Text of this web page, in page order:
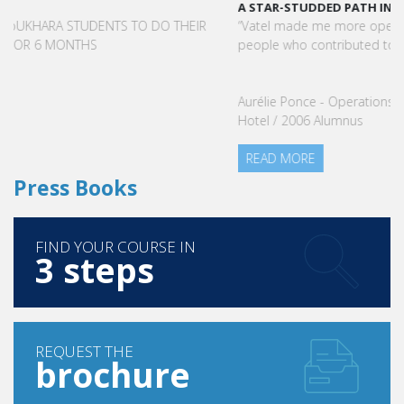
A STAR-STUDDED PATH IN THE SKIES OF PARIS
“Vatel made me more open-minded and allowed me to meet
people who contributed to making me who I am today.”
Aurélie Ponce - Operations manager for the Cheval Blanc Paris
Press Books
FIND YOUR COURSE IN
3 steps
REQUEST THE
brochure